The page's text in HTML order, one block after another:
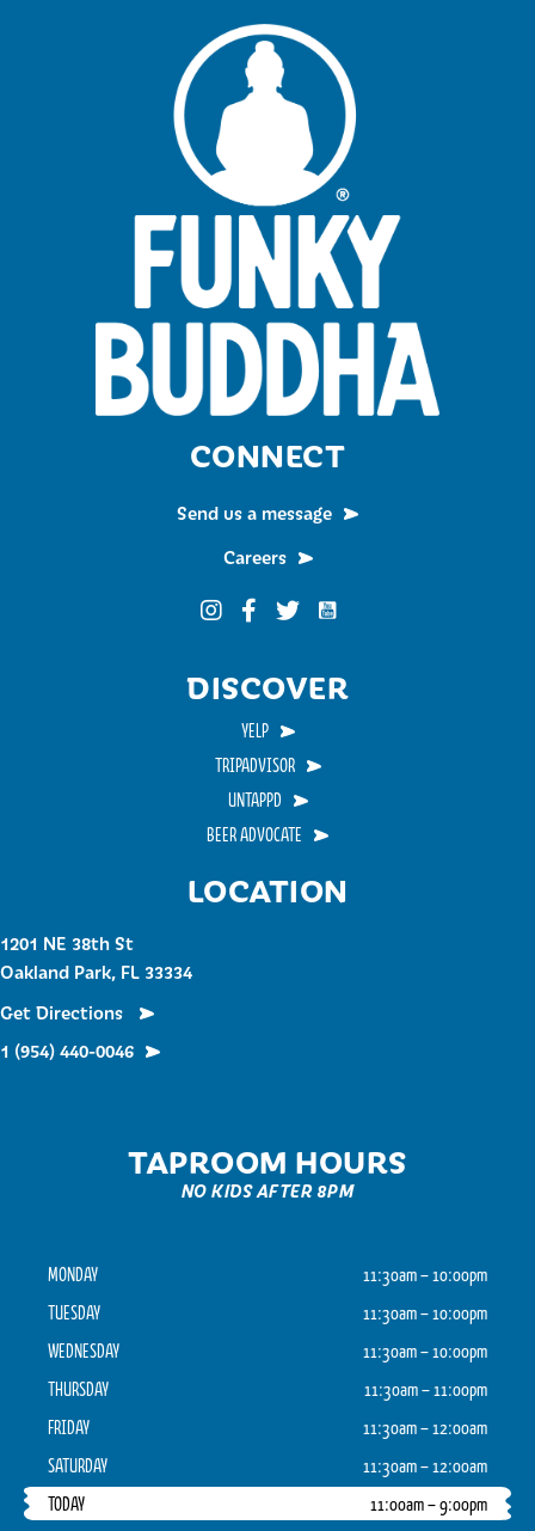
LOCATION
1201 NE 38th St
Oakland Park, FL 33334
Get Directions
1 (954) 440-0046
TAPROOM HOURS
NO KIDS AFTER 8PM
MONDAY
11:30am – 10:00pm
TUESDAY
11:30am – 10:00pm
WEDNESDAY
11:30am – 10:00pm
THURSDAY
11:30am – 11:00pm
FRIDAY
11:30am – 12:00am
SATURDAY
11:30am – 12:00am
TODAY
11:00am – 9:00pm
CONNECT
Send us a message
Careers
Funky Buddha on Instagram
Funky Buddha on Facebook
Funky Buddha on Twitter
Funky Buddha on
DISCOVER
YELP
TRIPADVISOR
UNTAPPD
BEER ADVOCATE